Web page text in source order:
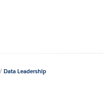
Data Leadership